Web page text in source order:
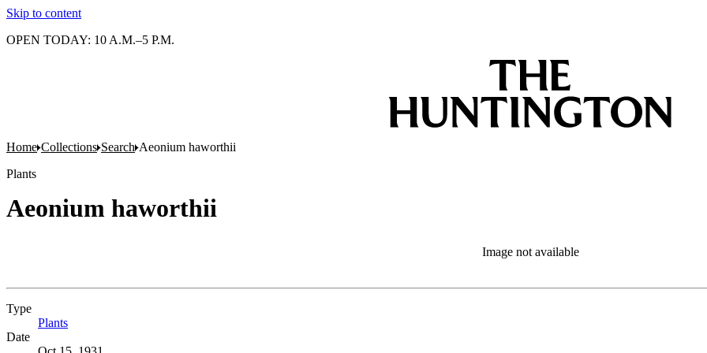
Skip to content
OPEN TODAY: 10 A.M.–5 P.M.
Home Collections Search Aeonium haworthii
Plants
Aeonium haworthii
Image not available
Type
Plants
Date